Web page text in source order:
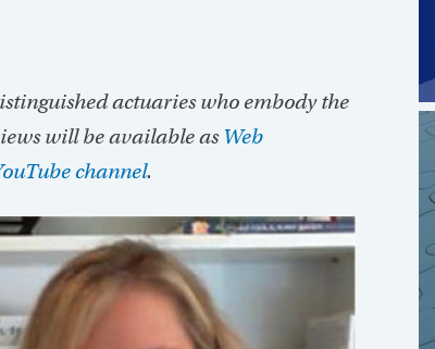
actuaries who embody the
will be available as Web
channel.